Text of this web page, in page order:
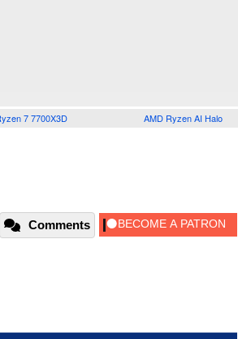
7 7700X3D AMD Ryzen AI Halo
Comments